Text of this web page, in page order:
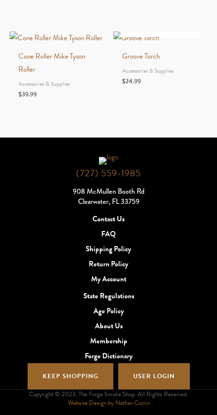
Cone Roller Mike Tyson
Roller
Accessories & Supplies
$39.99
Groove Torch
Accessories & Supplies
$24.99
(727) 559-1985
908 McMullen Booth Rd
Clearwater, FL 33759
Contact Us
FAQ
Shipping Policy
Return Policy
My Account
State Regulations
Age Policy
About Us
Membership
Forge Dictionary
KEEP SHOPPING
USER LOGIN
Copyright © 2023, The Forge Smoke Shop. All Rights Reserved.
Website Design by Nathan Currin